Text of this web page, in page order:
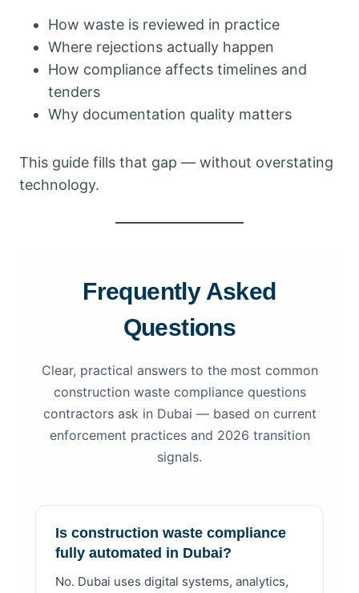
How waste is reviewed in practice
Where rejections actually happen
How compliance affects timelines and
tenders
Why documentation quality matters
This guide fills that gap — without overstating
technology.
Frequently Asked
Questions
Clear, practical answers to the most common
construction waste compliance questions
contractors ask in Dubai — based on current
enforcement practices and 2026 transition
signals.
Is construction waste compliance
fully automated in Dubai?
No. Dubai uses digital systems, analytics,